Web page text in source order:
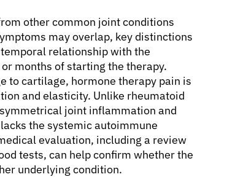
other common joint conditions
may overlap, key distinctions
relationship with the
months of starting the therapy.
to cartilage, hormone therapy pain is
and elasticity. Unlike rheumatoid
joint inflammation and
the systemic autoimmune
evaluation, including a review
tests, can help confirm whether the
underlying condition.